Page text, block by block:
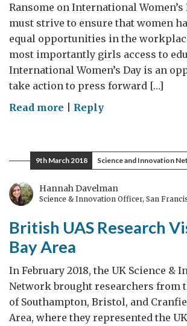
Ransome on International Women’s
must strive to ensure that women
equal opportunities in the
most importantly girls access to
International Women’s Day is an
take action to press forward […]
Read more on
Batswana
Women
Reply
9th March 2018 Science and Innovation
Hannah Davelman
Science & Innovation Officer, San
British UAS Research
Bay Area
In February 2018, the UK Science &
Network brought researchers from
of Southampton, Bristol, and
Area, where they represented the